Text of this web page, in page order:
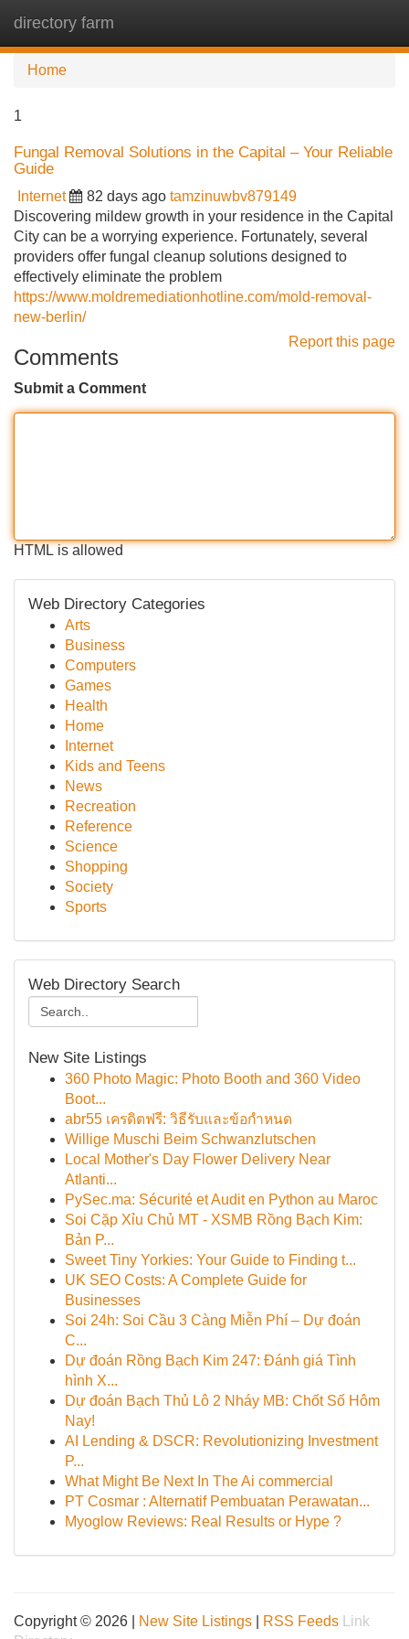
directory farm
Home
1
Fungal Removal Solutions in the Capital – Your Reliable
Guide
Internet 82 days ago tamzinuwbv879149
Discovering mildew growth in your residence in the Capital
City can be a worrying experience. Fortunately, several
providers offer fungal cleanup solutions designed to
effectively eliminate the problem
https://www.moldremediationhotline.com/mold-removal-
new-berlin/
Report this page
Comments
Submit a Comment
HTML is allowed
Web Directory Categories
Arts
Business
Computers
Games
Health
Home
Internet
Kids and Teens
News
Recreation
Reference
Science
Shopping
Society
Sports
Web Directory Search
New Site Listings
360 Photo Magic: Photo Booth and 360 Video
Boot...
abr55 เครดิตฟรี: วิธีรับและข้อกำหนด
Willige Muschi Beim Schwanzlutschen
Local Mother's Day Flower Delivery Near
Atlanti...
PySec.ma: Sécurité et Audit en Python au Maroc
Soi Cặp Xỉu Chủ MT - XSMB Rồng Bạch Kim:
Bản P...
Sweet Tiny Yorkies: Your Guide to Finding t...
UK SEO Costs: A Complete Guide for
Businesses
Soi 24h: Soi Cầu 3 Càng Miễn Phí – Dự đoán
C...
Dự đoán Rồng Bạch Kim 247: Đánh giá Tình
hình X...
Dự đoán Bạch Thủ Lô 2 Nháy MB: Chốt Số Hôm
Nay!
AI Lending & DSCR: Revolutionizing Investment
P...
What Might Be Next In The Ai commercial
PT Cosmar : Alternatif Pembuatan Perawatan...
Myoglow Reviews: Real Results or Hype ?
Copyright © 2026 | New Site Listings RSS Feeds
Link